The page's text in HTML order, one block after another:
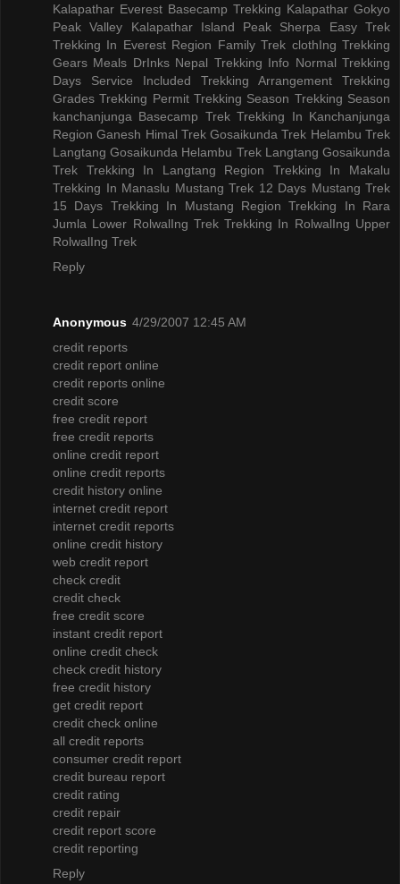
Kalapathar Everest Basecamp Trekking Kalapathar Gokyo
Peak Valley
Kalapathar Island Peak
Sherpa Easy Trek
Trekking In Everest Region Family Trek clothIng Trekking
Gears Meals DrInks Nepal Trekking Info Normal Trekking
Days
Service Included Trekking Arrangement
Trekking
Grades Trekking Permit Trekking Season Trekking Season
kanchanjunga Basecamp Trek Trekking In Kanchanjunga
Region Ganesh Himal Trek Gosaikunda Trek Helambu Trek
Langtang Gosaikunda Helambu Trek Langtang Gosaikunda
Trek
Trekking In Langtang Region
Trekking In Makalu
Trekking In Manaslu Mustang Trek 12 Days Mustang Trek
15 Days Trekking In Mustang Region Trekking In Rara
Jumla Lower RolwalIng Trek Trekking In RolwalIng Upper
RolwalIng Trek
Reply
Anonymous 4/29/2007 12:45 AM
credit reports
credit report online
credit reports online
credit score
free credit report
free credit reports
online credit report
online credit reports
credit history online
internet credit report
internet credit reports
online credit history
web credit report
check credit
credit check
free credit score
instant credit report
online credit check
check credit history
free credit history
get credit report
credit check online
all credit reports
consumer credit report
credit bureau report
credit rating
credit repair
credit report score
credit reporting
Reply